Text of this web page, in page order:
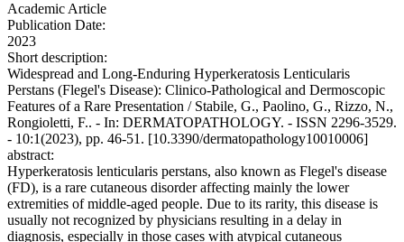
Academic Article
Publication Date:
2023
Short description:
Widespread and Long-Enduring Hyperkeratosis Lenticularis
Perstans (Flegel's Disease): Clinico-Pathological and Dermoscopic
Features of a Rare Presentation / Stabile, G., Paolino, G., Rizzo, N.,
Rongioletti, F.. - In: DERMATOPATHOLOGY. - ISSN 2296-3529.
- 10:1(2023), pp. 46-51. [10.3390/dermatopathology10010006]
abstract:
Hyperkeratosis lenticularis perstans, also known as Flegel's disease
(FD), is a rare cutaneous disorder affecting mainly the lower
extremities of middle-aged people. Due to its rarity, this disease is
usually not recognized by physicians resulting in a delay in
diagnosis, especially in those cases with atypical cutaneous